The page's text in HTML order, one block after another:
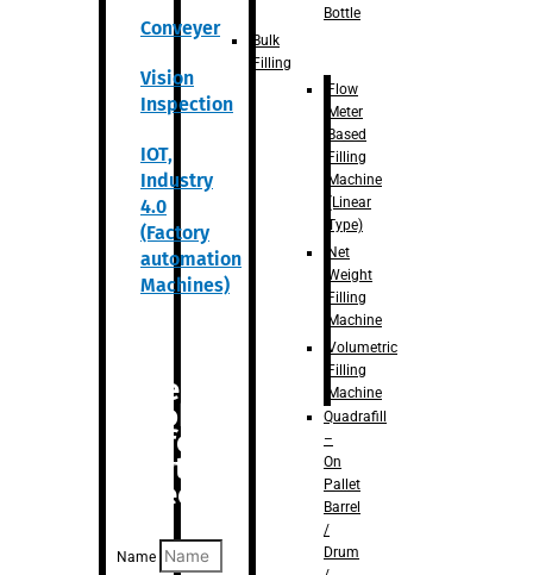
Conveyer
Vision
Inspection
IOT,
Industry
4.0
(Factory
automation
Machines)
Are you
looking
for
anything
specific?
Name
Bottle
Bulk
Filling
Flow
Meter
Based
Filling
Machine
(Linear
Type)
Net
Weight
Filling
Machine
Volumetric
Filling
Machine
Quadrafill
–
On
Pallet
Barrel
/
Drum